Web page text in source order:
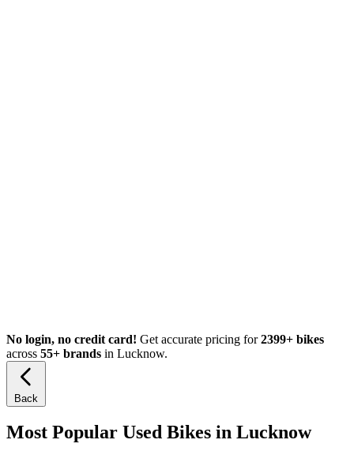
No login, no credit card! Get accurate pricing for2399+ bikes
across 55+ brands in Lucknow.
Back
Most Popular Used Bikes in Lucknow